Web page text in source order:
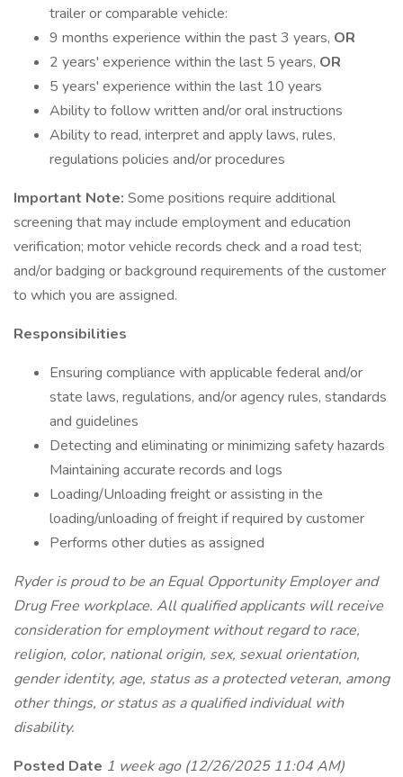
trailer or comparable vehicle:
9 months experience within the past 3 years, OR
2 years' experience within the last 5 years, OR
5 years' experience within the last 10 years
Ability to follow written and/or oral instructions
Ability to read, interpret and apply laws, rules,
regulations policies and/or procedures
Important Note: Some positions require additional
screening that may include employment and education
verification; motor vehicle records check and a road test;
and/or badging or background requirements of the customer
to which you are assigned.
Responsibilities
Ensuring compliance with applicable federal and/or
state laws, regulations, and/or agency rules, standards
and guidelines
Detecting and eliminating or minimizing safety hazards
Maintaining accurate records and logs
Loading/Unloading freight or assisting in the
loading/unloading of freight if required by customer
Performs other duties as assigned
Ryder is proud to be an Equal Opportunity Employer and
Drug Free workplace. All qualified applicants will receive
consideration for employment without regard to race,
religion, color, national origin, sex, sexual orientation,
gender identity, age, status as a protected veteran, among
other things, or status as a qualified individual with
disability.
Posted Date 1 week ago (12/26/2025 11:04 AM)